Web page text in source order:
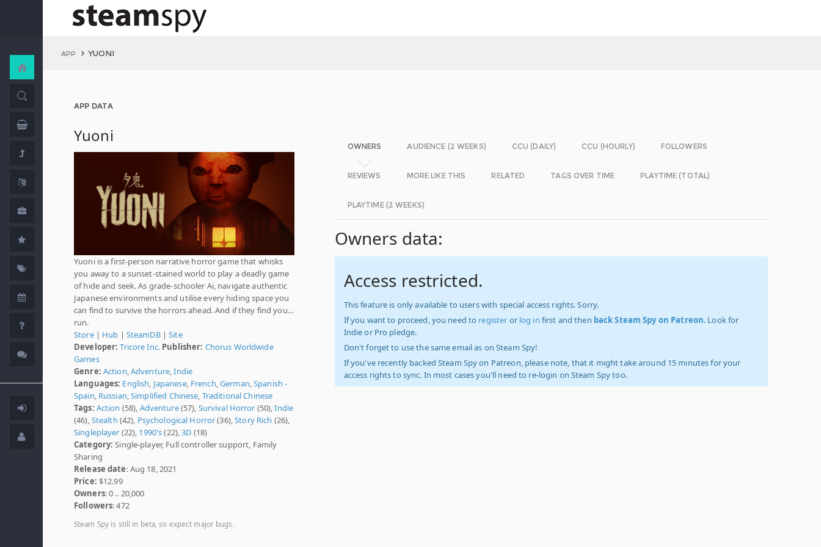
APP YUONI
APP DATA
Yuoni
Yuoni is a first-person narrative horror game that whisks
you away to a sunset-stained world to play a deadly game
of hide and seek. As grade-schooler Ai, navigate authentic
Japanese environments and utilise every hiding space you
can find to survive the horrors ahead. And if they find you…
run.
Store| Hub | SteamDB|Site
Developer: Tricore Inc. Publisher: Chorus Worldwide
Games
Genre: Action Adventure ,Indie
Languages: English Japanese, French German ,Spanish -
Spain Russian ,Simplified Chinese Traditional Chinese
Tags: Action (58), Adventure(57), Survival Horror (50),Indie
(46), Stealth (42), Psychological Horror(36),Story Rich (26),
Singleplayer (22), 1990's(22),3D (18)
Category: Single-player, Full controller support, Family
Sharing
Release date: Aug 18, 2021
Price: $12.99
Owners: 0 .. 20,000
Followers: 472
Steam Spy is still in beta, so expect major bugs.
OWNERS AUDIENCE (2 WEEKS) CCU (DAILY) CCU (HOURLY) FOLLOWERS
REVIEWS MORE LIKE THIS RELATED TAGS OVER TIME PLAYTIME (TOTAL)
PLAYTIME (2 WEEKS)
Owners data:
Access restricted.
This feature is only available to users with special access rights. Sorry.
If you want to proceed, you need to register or log in first and then back Steam Spy on Patreon. Look for
Indie or Pro pledge.
Don't forget to use the same email as on Steam Spy!
If you've recently backed Steam Spy on Patreon, please note, that it might take around 15 minutes for your
access rights to sync. In most cases you'll need to re-login on Steam Spy too.